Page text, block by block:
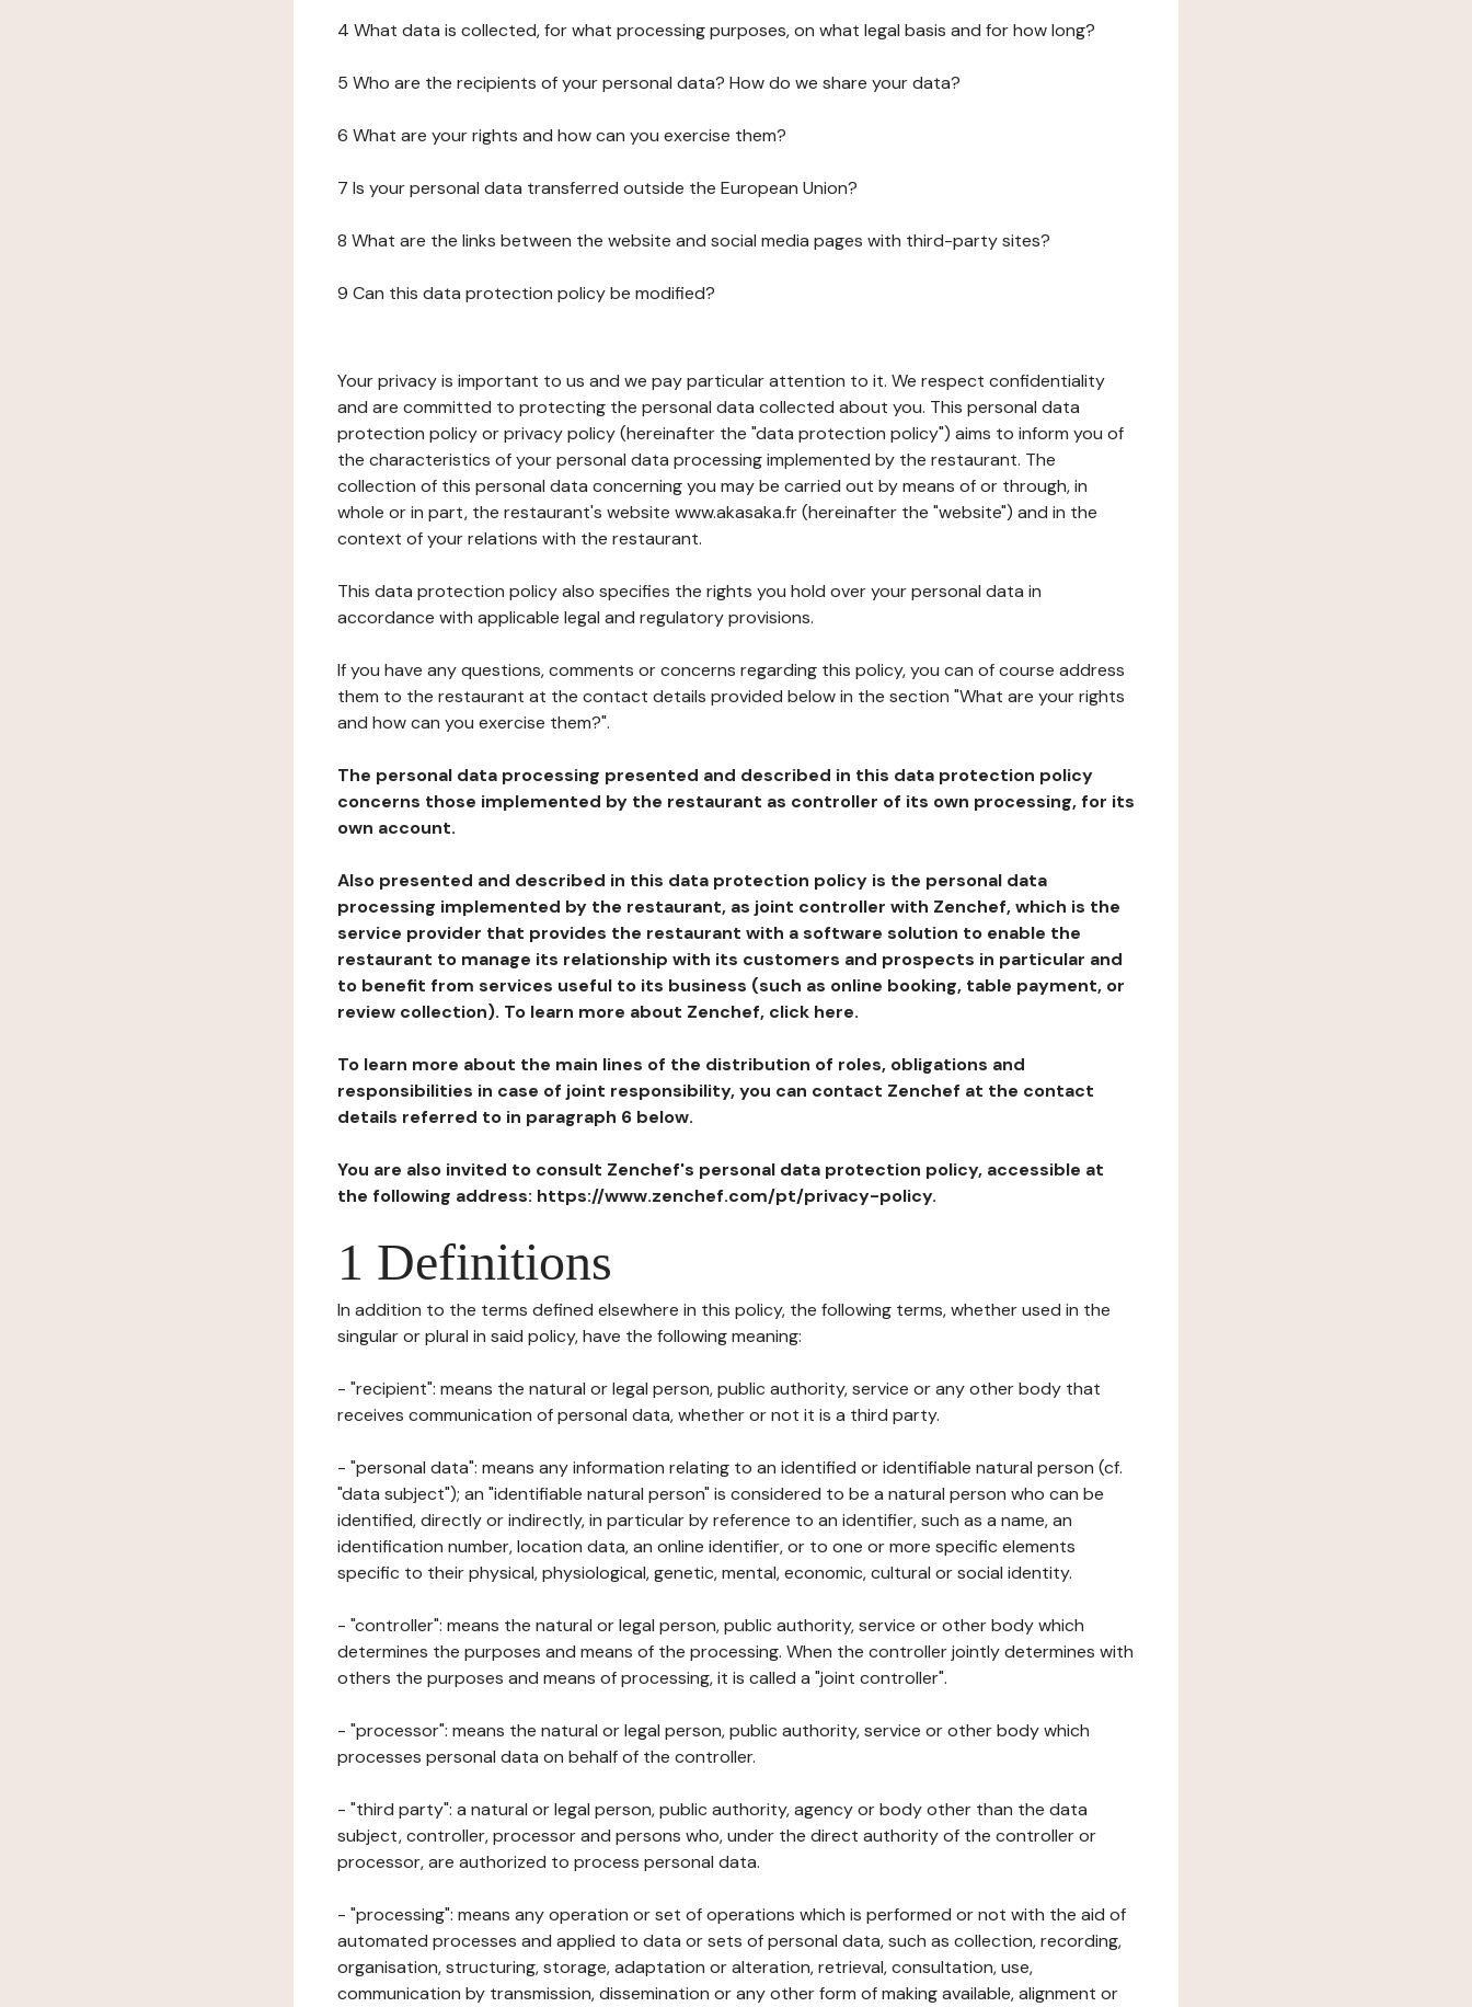
4 What data is collected, for what processing purposes, on what legal basis and for how long?
5 Who are the recipients of your personal data? How do we share your data?
6 What are your rights and how can you exercise them?
7 Is your personal data transferred outside the European Union?
8 What are the links between the website and social media pages with third-party sites?
9 Can this data protection policy be modified?
Your privacy is important to us and we pay particular attention to it. We respect confidentiality
and are committed to protecting the personal data collected about you. This personal data
protection policy or privacy policy (hereinafter the "data protection policy") aims to inform you of
the characteristics of your personal data processing implemented by the restaurant. The
collection of this personal data concerning you may be carried out by means of or through, in
whole or in part, the restaurant's website www.akasaka.fr (hereinafter the "website") and in the
context of your relations with the restaurant.
This data protection policy also specifies the rights you hold over your personal data in
accordance with applicable legal and regulatory provisions.
If you have any questions, comments or concerns regarding this policy, you can of course address
them to the restaurant at the contact details provided below in the section "What are your rights
and how can you exercise them?".
The personal data processing presented and described in this data protection policy
concerns those implemented by the restaurant as controller of its own processing, for its
own account.
Also presented and described in this data protection policy is the personal data
processing implemented by the restaurant, as joint controller with Zenchef, which is the
service provider that provides the restaurant with a software solution to enable the
restaurant to manage its relationship with its customers and prospects in particular and
to benefit from services useful to its business (such as online booking, table payment, or
review collection). To learn more about Zenchef, click here.
To learn more about the main lines of the distribution of roles, obligations and
responsibilities in case of joint responsibility, you can contact Zenchef at the contact
details referred to in paragraph 6 below.
You are also invited to consult Zenchef's personal data protection policy, accessible at
the following address: https://www.zenchef.com/pt/privacy-policy.
1 Definitions
In addition to the terms defined elsewhere in this policy, the following terms, whether used in the
singular or plural in said policy, have the following meaning:
- "recipient": means the natural or legal person, public authority, service or any other body that
receives communication of personal data, whether or not it is a third party.
- "personal data": means any information relating to an identified or identifiable natural person (cf.
"data subject"); an "identifiable natural person" is considered to be a natural person who can be
identified, directly or indirectly, in particular by reference to an identifier, such as a name, an
identification number, location data, an online identifier, or to one or more specific elements
specific to their physical, physiological, genetic, mental, economic, cultural or social identity.
- "controller": means the natural or legal person, public authority, service or other body which
determines the purposes and means of the processing. When the controller jointly determines with
others the purposes and means of processing, it is called a "joint controller".
- "processor": means the natural or legal person, public authority, service or other body which
processes personal data on behalf of the controller.
- "third party": a natural or legal person, public authority, agency or body other than the data
subject, controller, processor and persons who, under the direct authority of the controller or
processor, are authorized to process personal data.
- "processing": means any operation or set of operations which is performed or not with the aid of
automated processes and applied to data or sets of personal data, such as collection, recording,
organisation, structuring, storage, adaptation or alteration, retrieval, consultation, use,
communication by transmission, dissemination or any other form of making available, alignment or